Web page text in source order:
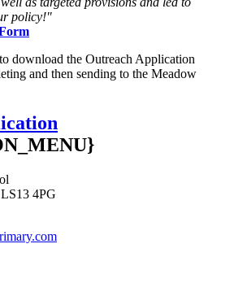
policy!"
download the Outreach Application
and then sending to the Meadow
4PG